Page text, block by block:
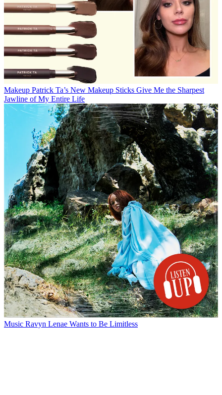
Makeup Patrick Ta’s New Makeup Sticks Give Me the Sharpest
Jawline of My Entire Life
Music Ravyn Lenae Wants to Be Limitless